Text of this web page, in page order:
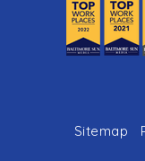
Sitemap